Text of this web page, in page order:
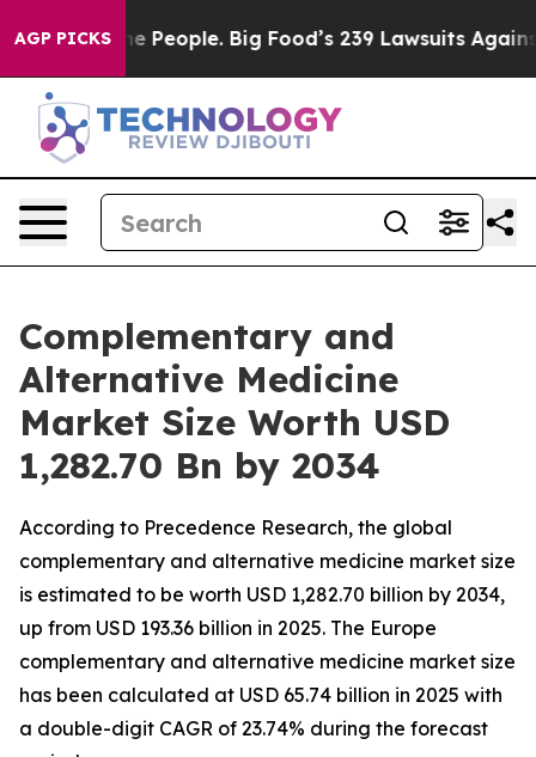
AGP PICKSBig Food’s 239 Lawsuits Against Life-Saving
Complementary and
Alternative Medicine
Market Size Worth USD
1,282.70 Bn by 2034
According to Precedence Research, the global
complementary and alternative medicine market size
is estimated to be worth USD 1,282.70 billion by 2034,
up from USD 193.36 billion in 2025. The Europe
complementary and alternative medicine market size
has been calculated at USD 65.74 billion in 2025 with
a double-digit CAGR of 23.74% during the forecast